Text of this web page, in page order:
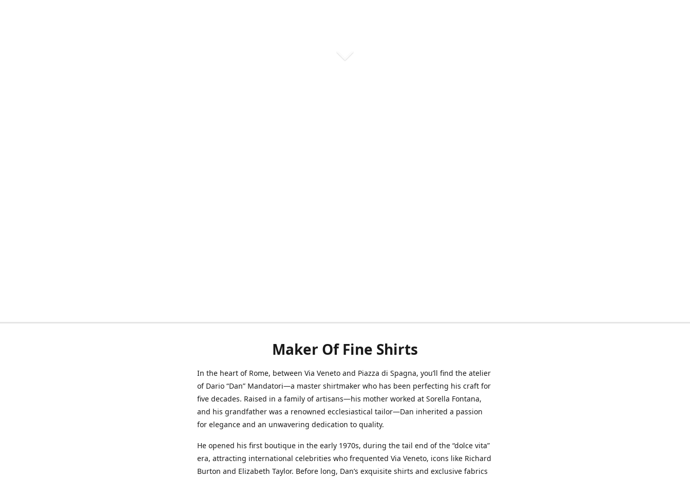
Maker Of Fine Shirts
In the heart of Rome, between Via Veneto and Piazza di Spagna, you’ll find the atelier
of Dario “Dan” Mandatori—a master shirtmaker who has been perfecting his craft for
five decades. Raised in a family of artisans—his mother worked at Sorella Fontana,
and his grandfather was a renowned ecclesiastical tailor—Dan inherited a passion
for elegance and an unwavering dedication to quality.
He opened his first boutique in the early 1970s, during the tail end of the “dolce vita”
era, attracting international celebrities who frequented Via Veneto, icons like Richard
Burton and Elizabeth Taylor. Before long, Dan’s exquisite shirts and exclusive fabrics